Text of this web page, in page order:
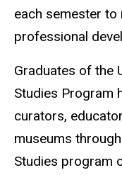
each semester to
professional
Graduates of the
Studies Program
curators,
museums
Studies program